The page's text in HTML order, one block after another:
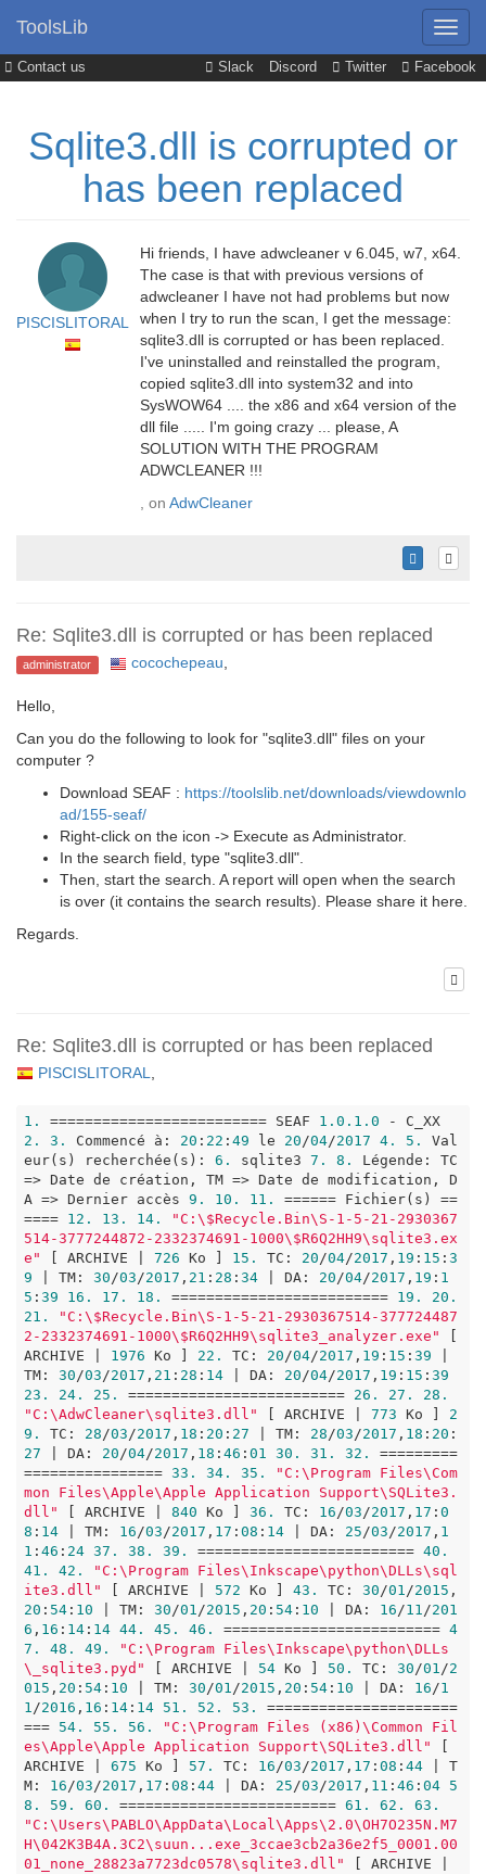
Contact us Slack Discord Twitter Facebook
ToolsLib
Sqlite3.dll is corrupted or
has been replaced
PISCISLITORAL
Hi friends, I have adwcleaner v 6.045, w7, x64.
The case is that with previous versions of
adwcleaner I have not had problems but now
when I try to run the scan, I get the message:
sqlite3.dll is corrupted or has been replaced.
I've uninstalled and reinstalled the program,
copied sqlite3.dll into system32 and into
SysWOW64 .... the x86 and x64 version of the
dll file ..... I'm going crazy ... please, A
SOLUTION WITH THE PROGRAM
ADWCLEANER !!!
, on AdwCleaner
Re: Sqlite3.dll is corrupted or has been replaced
administrator cocochepeau,
Hello,
Can you do the following to look for "sqlite3.dll" files on your
computer ?
Download SEAF : https://toolslib.net/downloads/viewdownlo
ad/155-seaf/
Right-click on the icon -> Execute as Administrator.
In the search field, type "sqlite3.dll".
Then, start the search. A report will open when the search
is over (it contains the search results). Please share it here.
Regards.
Re: Sqlite3.dll is corrupted or has been replaced
PISCISLITORAL
1. ========================= SEAF 1.0 .1 .0
- C_XX
2.
3. Commencé à: 20 : 22 : 49 le 20/04/2017 4. 5.
Val
eur(s) recherchée(s): 6. sqlite3 7. 8.
Légende: TC
=> Date de création, TM => Date de modification, D
A => Dernier accès 9. 10. 11.
====== Fichier(s) ==
==== 12. 13. 14.
"C:\$Recycle.Bin\S-1-5-21-2930367
514-3777244872-2332374691-1000\$R6Q2HH9\sqlite3.ex
e" [ ARCHIVE | 726 Ko ] 15. TC: 20/04/2017 , 19 : 15 : 3
9 | TM: 30/03/2017 , 21 : 28 : 34 | DA: 20/04/2017 , 19 : 1
5 : 39 16. 17. 18. ========================= 19.
20.
21.
"C:\$Recycle.Bin\S-1-5-21-2930367514-377724487
2-2332374691-1000\$R6Q2HH9\sqlite3_analyzer.exe"
ARCHIVE | 1976 Ko ] 22. TC: 20/04/2017 , 19 : 15 : 39
TM: 30/03/2017 , 21 : 28 : 14 | DA: 20/04/2017 , 19 : 15 : 39
23.
24. 25. ========================= 26. 27.
28.
"C:\AdwCleaner\sqlite3.dll" [ ARCHIVE | 773 Ko ] 2
9.
TC: 28/03/2017 , 18 : 20 : 27 | TM: 28/03/2017 , 18 : 20 :
27 | DA: 20/04/2017 , 18 : 46 : 01 30. 31. 32.
=========
================ 33. 34. 35.
"C:\Program Files\Com
mon Files\Apple\Apple Application Support\SQLite3.
dll" [ ARCHIVE | 840 Ko ] 36. TC: 16/03/2017 , 17 : 0
8 : 14 | TM: 16/03/2017 , 17 : 08 : 14 | DA: 25/03/2017 , 1
1 : 46 : 24 37. 38. 39. ========================= 40.
41.
42.
"C:\Program Files\Inkscape\python\DLLs\sql
ite3.dll" [ ARCHIVE | 572 Ko ] 43. TC: 30/01/2015 ,
20 : 54: 10 | TM: 30/01/2015 , 20 : 54: 10 | DA: 16/11/201
6 , 16 : 14: 14 44. 45. 46. ========================= 4
7.
48. 49.
"C:\Program Files\Inkscape\python\DLLs
\_sqlite3.pyd" [ ARCHIVE | 54 Ko ] 50. TC: 30/01/2
015 , 20 : 54: 10 | TM: 30/01/2015 , 20 : 54: 10 | DA: 16/1
1/2016 , 16 : 14: 14 51. 52. 53.
======================
=== 54. 55. 56.
"C:\Program Files (x86)\Common Fil
es\Apple\Apple Application Support\SQLite3.dll"
ARCHIVE | 675 Ko ] 57. TC: 16/03/2017 , 17 : 08 : 44 | T
M: 16/03/2017 , 17 : 08 : 44 | DA: 25/03/2017 , 11 : 46 : 04
5
8.
59. 60. ========================= 61. 62.
63.
"C:\Users\PABLO\AppData\Local\Apps\2.0\OH7O235N.M7
H\042K3B4A.3C2\suun...exe_3ccae3cb2a36e2f5_0001.00
01_none_28823a7723dc0578\sqlite3.dll"